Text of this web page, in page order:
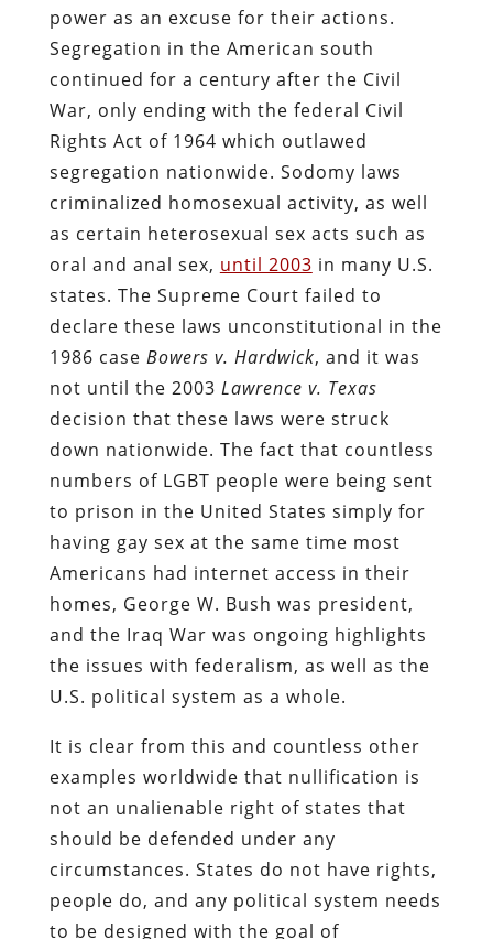
power as an excuse for their actions.
Segregation in the American south
continued for a century after the Civil
War, only ending with the federal Civil
Rights Act of 1964 which outlawed
segregation nationwide. Sodomy laws
criminalized homosexual activity, as well
as certain heterosexual sex acts such as
oral and anal sex, until 2003 in many U.S.
states. The Supreme Court failed to
declare these laws unconstitutional in the
1986 case Bowers v. Hardwick, and it was
not until the 2003 Lawrence v. Texas
decision that these laws were struck
down nationwide. The fact that countless
numbers of LGBT people were being sent
to prison in the United States simply for
having gay sex at the same time most
Americans had internet access in their
homes, George W. Bush was president,
and the Iraq War was ongoing highlights
the issues with federalism, as well as the
U.S. political system as a whole.
It is clear from this and countless other
examples worldwide that nullification is
not an unalienable right of states that
should be defended under any
circumstances. States do not have rights,
people do, and any political system needs
to be designed with the goal of